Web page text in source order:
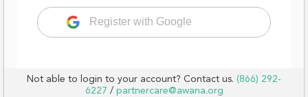
Register with Google
Not able to login to your account? Contact us. (866) 292-
6227 / partnercare@awana.org